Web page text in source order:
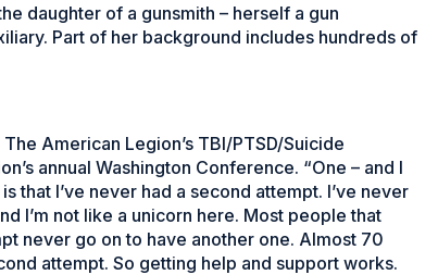
daughter of a gunsmith – herself a gun
Part of her background includes hundreds of
American Legion’s TBI/PTSD/Suicide
annual Washington Conference. “One – and I
that I’ve never had a second attempt. I’ve never
I’m not like a unicorn here. Most people that
never go on to have another one. Almost 70
attempt. So getting help and support works.